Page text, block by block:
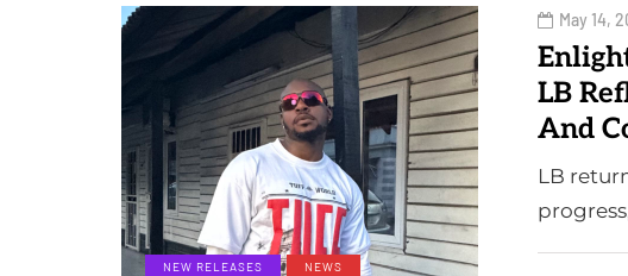
NEW RELEASES
NEWS
May 14,
LB
And
LB